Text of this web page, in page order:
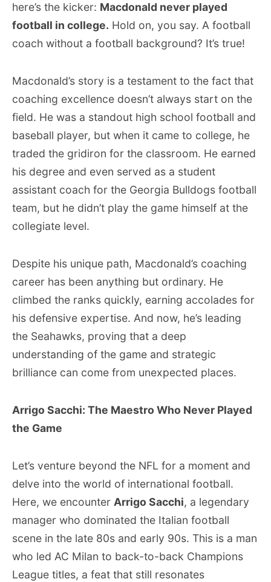
here’s the kicker: Macdonald never played
football in college. Hold on, you say. A football
coach without a football background? It’s true!
Macdonald’s story is a testament to the fact that
coaching excellence doesn’t always start on the
field. He was a standout high school football and
baseball player, but when it came to college, he
traded the gridiron for the classroom. He earned
his degree and even served as a student
assistant coach for the Georgia Bulldogs football
team, but he didn’t play the game himself at the
collegiate level.
Despite his unique path, Macdonald’s coaching
career has been anything but ordinary. He
climbed the ranks quickly, earning accolades for
his defensive expertise. And now, he’s leading
the Seahawks, proving that a deep
understanding of the game and strategic
brilliance can come from unexpected places.
Arrigo Sacchi: The Maestro Who Never Played
the Game
Let’s venture beyond the NFL for a moment and
delve into the world of international football.
Here, we encounter Arrigo Sacchi, a legendary
manager who dominated the Italian football
scene in the late 80s and early 90s. This is a man
who led AC Milan to back-to-back Champions
League titles, a feat that still resonates